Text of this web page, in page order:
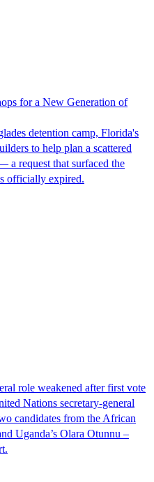
for a New Generation of
detention camp, Florida's
to help plan a scattered
a request that surfaced the
officially expired.
role weakened after first vote
Nations secretary-general
candidates from the African
Uganda’s Olara Otunnu –